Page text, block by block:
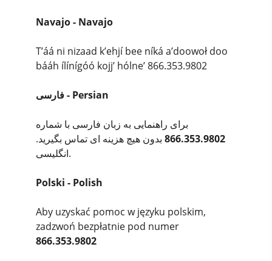
Navajo - Navajo
T’áá ni nizaad k’ehjí bee níká a’doowoł doo
bááh ílínígóó kojj’ hólne’ 866.353.9802
فارسی - Persian
برای راهنمایی به زبان فارسی با شماره
866.353.9802 بدون هیچ هزینه ای تماس بگیرید.
انگلیسی.
Polski - Polish
Aby uzyskać pomoc w języku polskim,
zadzwoń bezpłatnie pod numer
866.353.9802